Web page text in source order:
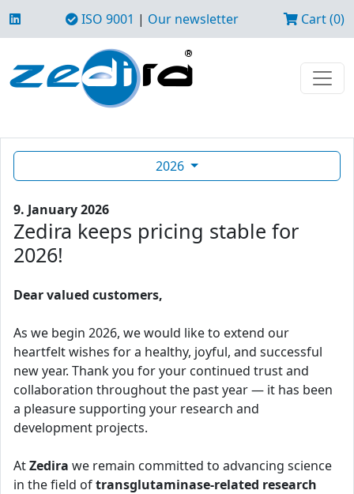
ISO 9001 | Our newsletter Cart (0)
2026
9. January 2026
Zedira keeps pricing stable for
2026!
Dear valued customers,
As we begin 2026, we would like to extend our
heartfelt wishes for a healthy, joyful, and successful
new year. Thank you for your continued trust and
collaboration throughout the past year — it has been
a pleasure supporting your research and
development projects.
AtZedira we remain committed to advancing science
in the field oftransglutaminase-related research